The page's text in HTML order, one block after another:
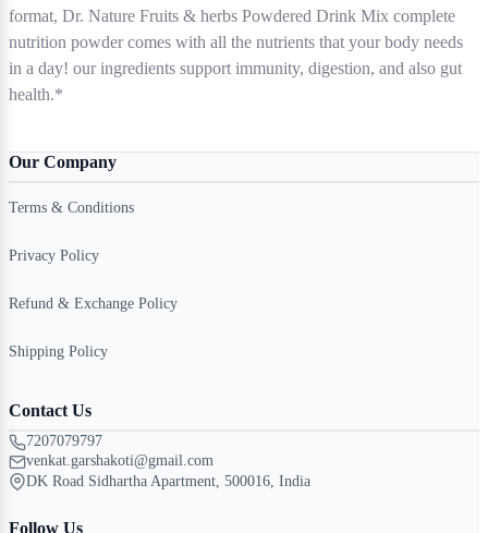
format, Dr. Nature Fruits & herbs Powdered Drink Mix complete
nutrition powder comes with all the nutrients that your body needs
in a day! our ingredients support immunity, digestion, and also gut
health.*
Our Company
Terms & Conditions
Privacy Policy
Refund & Exchange Policy
Shipping Policy
Contact Us
7207079797
venkat.garshakoti@gmail.com
DK Road Sidhartha Apartment, 500016, India
Follow Us